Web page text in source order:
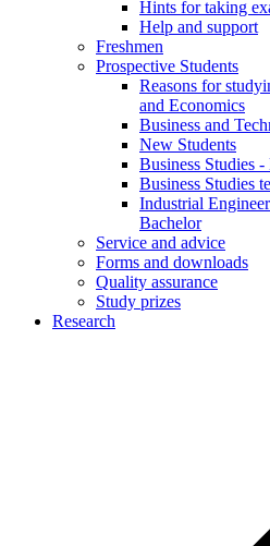
Hints for taking
Help and support
Freshmen
Prospective Students
Reasons for
and Economics
Business and
New Students
Business Studies
Business Studies
Industrial
Bachelor
Service and advice
Forms and downloads
Quality assurance
Study prizes
Research